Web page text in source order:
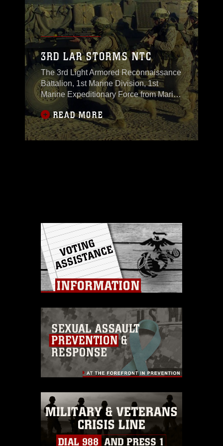
3RD LAR STORMS NTC
The 3rd Light Armored Reconnaissance
Battalion, 1st Marine Division, 1st
Marine Expeditionary Force from Marine
Corps Air Ground Combat Center
Twentynine Palms, completed a field
training exercise at NTC Ft. Irwin Nov.
4, in which they participated in the most
READ MORE